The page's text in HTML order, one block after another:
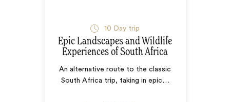
10 Day trip
Epic Landscapes and Wildlife
Experiences of South Africa
An alternative route to the classic
South Africa trip, taking in epic…